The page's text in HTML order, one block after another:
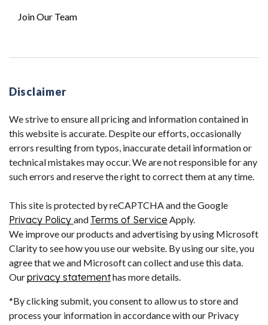
Join Our Team
Disclaimer
We strive to ensure all pricing and information contained in
this website is accurate. Despite our efforts, occasionally
errors resulting from typos, inaccurate detail information or
technical mistakes may occur. We are not responsible for any
such errors and reserve the right to correct them at any time.
This site is protected by reCAPTCHA and the Google
Privacy Policy and Terms of Service Apply.
We improve our products and advertising by using Microsoft
Clarity to see how you use our website. By using our site, you
agree that we and Microsoft can collect and use this data.
Ourprivacy statementhas more details.
*By clicking submit, you consent to allow us to store and
process your information in accordance with our Privacy